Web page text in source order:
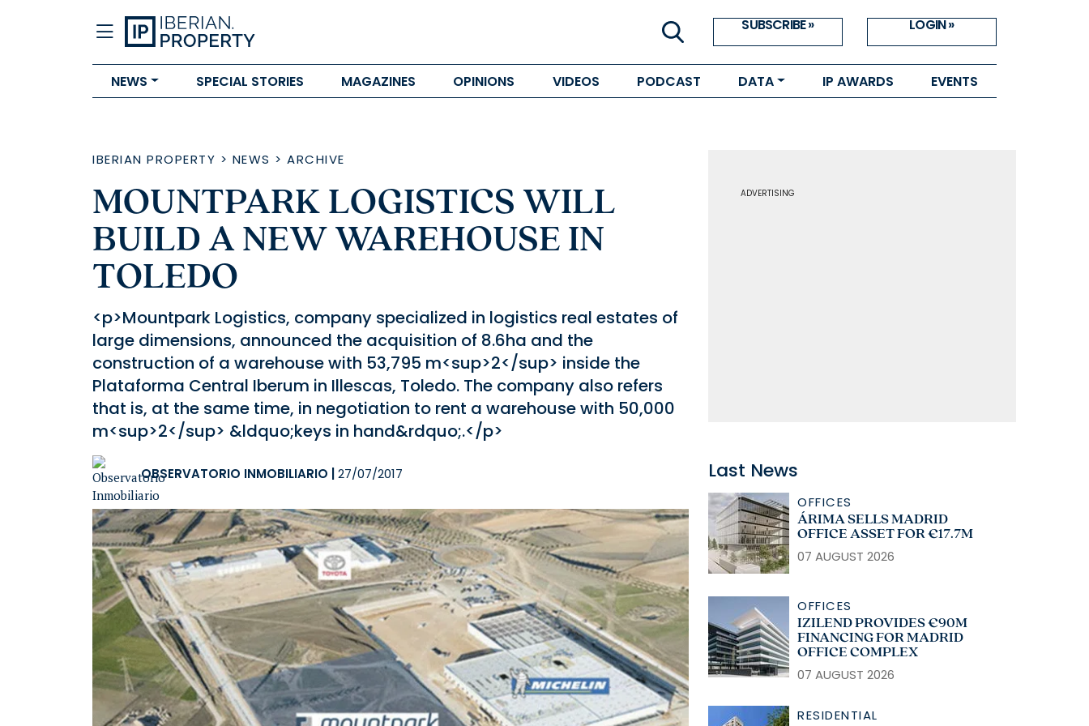
SUBSCRIBE » LOGIN »
NEWS SPECIAL STORIES MAGAZINES OPINIONS VIDEOS PODCAST DATA IP AWARDS EVENTS
IBERIAN PROPERTY > NEWS > ARCHIVE
MOUNTPARK LOGISTICS WILL
BUILD A NEW WAREHOUSE IN
TOLEDO
<p>Mountpark Logistics, company specialized in logistics real estates of
large dimensions, announced the acquisition of 8.6ha and the
construction of a warehouse with 53,795 m<sup>2</sup> inside the
Plataforma Central Iberum in Illescas, Toledo. The company also refers
that is, at the same time, in negotiation to rent a warehouse with 50,000
m<sup>2</sup> &ldquo;keys in hand&rdquo;.</p>
OBSERVATORIO INMOBILIARIO 27/07/2017
ADVERTISING
Last News
OFFICES
ÁRIMA SELLS MADRID
OFFICE ASSET FOR €17.7M
07 AUGUST 2026
OFFICES
IZILEND PROVIDES €90M
FINANCING FOR MADRID
OFFICE COMPLEX
07 AUGUST 2026
RESIDENTIAL